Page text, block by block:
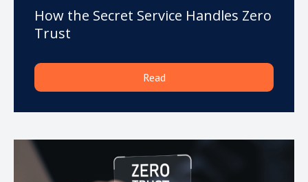
How the Secret Service Handles Zero
Trust
Read